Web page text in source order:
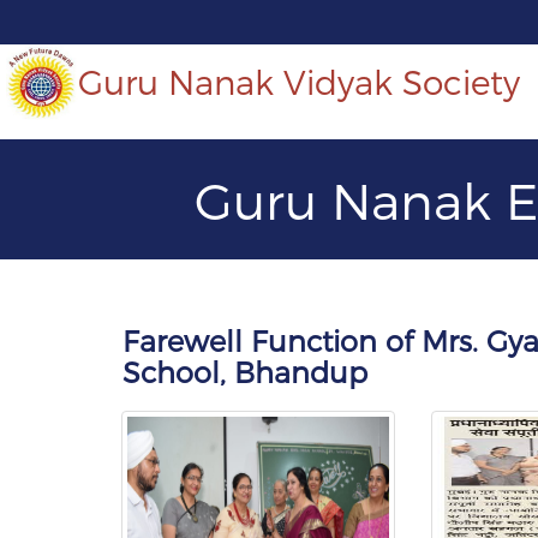
Guru Nanak Vidyak Society
Guru Nanak
Farewell Function of Mrs.
School, Bhandup